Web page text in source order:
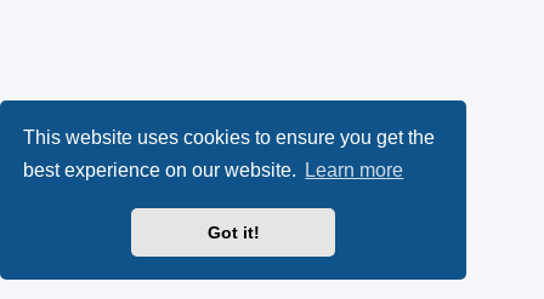
This website uses cookies to ensure you get the
best experience on our website.
Learn more
Got it!